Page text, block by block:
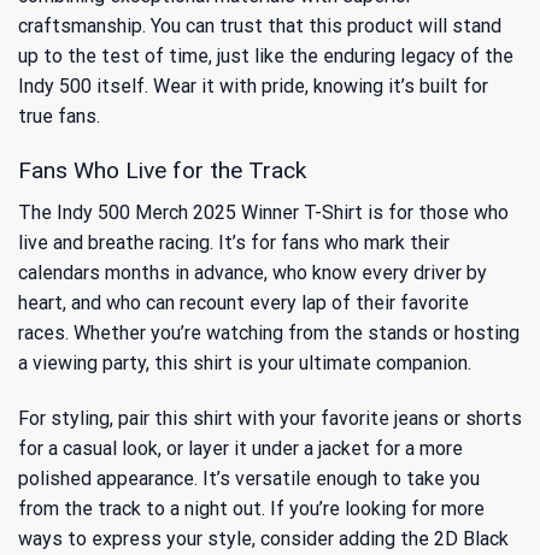
craftsmanship. You can trust that this product will stand
up to the test of time, just like the enduring legacy of the
Indy 500 itself. Wear it with pride, knowing it’s built for
true fans.
Fans Who Live for the Track
The Indy 500 Merch 2025 Winner T-Shirt is for those who
live and breathe racing. It’s for fans who mark their
calendars months in advance, who know every driver by
heart, and who can recount every lap of their favorite
races. Whether you’re watching from the stands or hosting
a viewing party, this shirt is your ultimate companion.
For styling, pair this shirt with your favorite jeans or shorts
for a casual look, or layer it under a jacket for a more
polished appearance. It’s versatile enough to take you
from the track to a night out. If you’re looking for more
ways to express your style, consider adding the 2D Black